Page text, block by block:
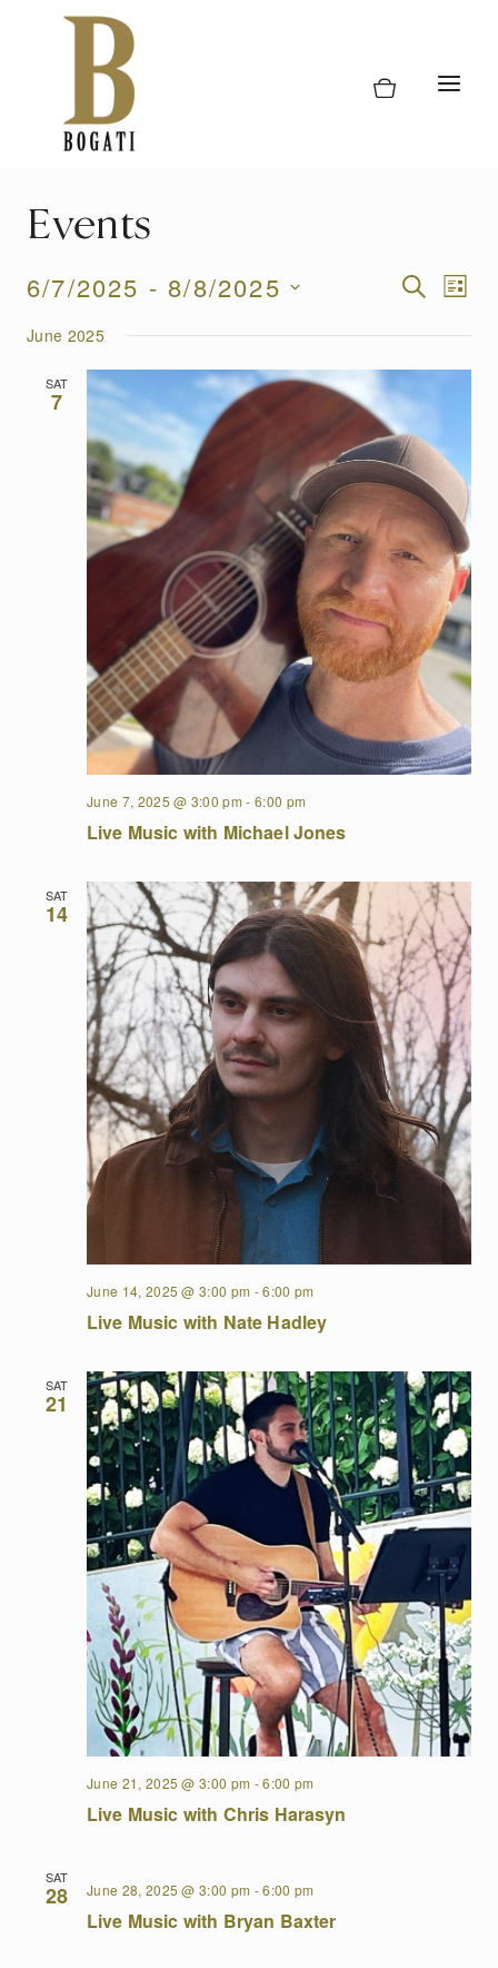
Events
and
Views
SEARCH
LIST
6/7/2025 - 8/8/2025
date.
June 2025
SAT
7
June 7, 2025 @ 3:00 pm -6:00 pm
Live Music with Michael Jones
SAT
14
June 14, 2025 @ 3:00 pm -6:00 pm
Live Music with Nate Hadley
SAT
21
June 21, 2025 @ 3:00 pm -6:00 pm
Live Music with Chris Harasyn
SAT
28 June 28, 2025 @ 3:00 pm -6:00 pm
Live Music with Bryan Baxter